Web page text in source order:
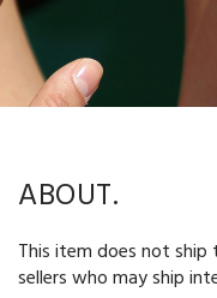
ABOUT.
This item does not ship
sellers who may ship